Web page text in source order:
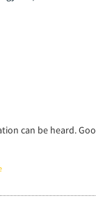
can be heard.